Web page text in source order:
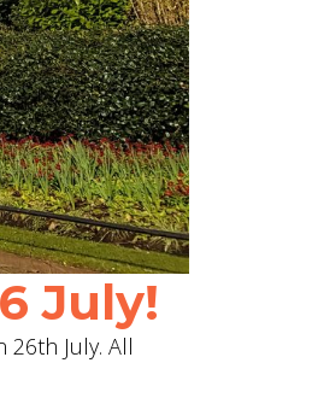
July!
July. All